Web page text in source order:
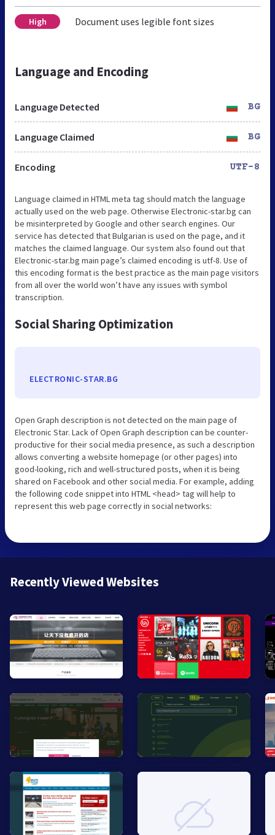
High Document uses legible font sizes
Language and Encoding
Language Detected BG
Language Claimed BG
Encoding UTF-8
Language claimed in HTML meta tag should match the language
actually used on the web page. Otherwise Electronic-star.bg can
be misinterpreted by Google and other search engines. Our
service has detected that Bulgarian is used on the page, and it
matches the claimed language. Our system also found out that
Electronic-star.bg main page’s claimed encoding is utf-8. Use of
this encoding format is the best practice as the main page visitors
from all over the world won’t have any issues with symbol
transcription.
Social Sharing Optimization
ELECTRONIC-STAR.BG
Open Graph description is not detected on the main page of
Electronic Star. Lack of Open Graph description can be counter-
productive for their social media presence, as such a description
allows converting a website homepage (or other pages) into
good-looking, rich and well-structured posts, when it is being
shared on Facebook and other social media. For example, adding
the following code snippet into HTML <head> tag will help to
represent this web page correctly in social networks:
Recently Viewed Websites